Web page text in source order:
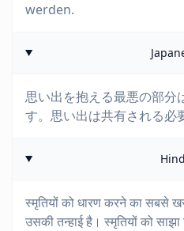
werden.
思い出を抱える最悪の部分
す。思い出は共有される必
स्मृतियों को धारण करने का सबसे
उसकी तन्हाई है। स्मृतियों को साझा